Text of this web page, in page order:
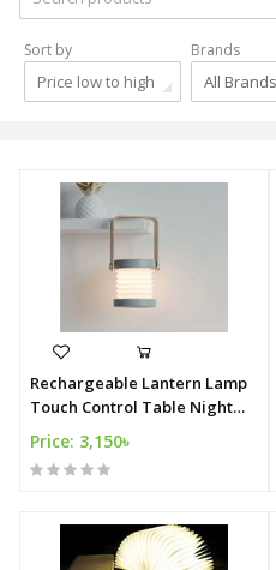
Sort by
Price low to high
Brands
All Brands
Rechargeable Lantern Lamp
Touch Control Table Night
Lights
Price: 3,150৳